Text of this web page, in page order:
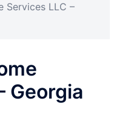
Services LLC –
Georgia